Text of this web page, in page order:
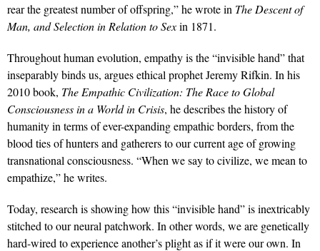
rear the greatest number of offspring,” he wrote in The Descent of
Man, and Selection in Relation to Sexin 1871.
Throughout human evolution, empathy is the “invisible hand” that
inseparably binds us, argues ethical prophet Jeremy Rifkin. In his
2010 book, The Empathic Civilization: The Race to Global
Consciousness in a World in Crisis, he describes the history of
humanity in terms of ever-expanding empathic borders, from the
blood ties of hunters and gatherers to our current age of growing
transnational consciousness. “When we say to civilize, we mean to
empathize,” he writes.
Today, research is showing how this “invisible hand” is inextricably
stitched to our neural patchwork. In other words, we are genetically
hard-wired to experience another’s plight as if it were our own. In